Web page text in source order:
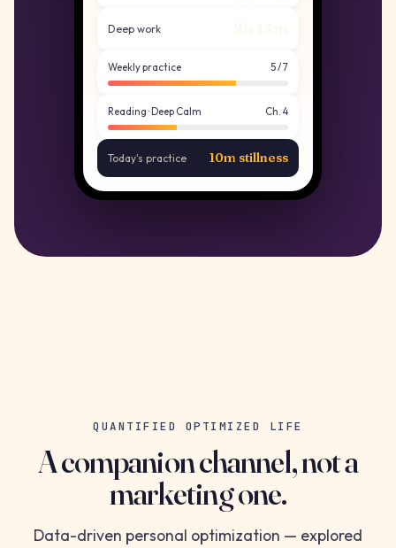
Deep work
Weekly practice 5 / 7
Reading · Deep Calm Ch. 4
Today's practice 10m stillness
QUANTIFIED OPTIMIZED LIFE
A companion channel, not a
marketing one.
Data-driven personal optimization — explored